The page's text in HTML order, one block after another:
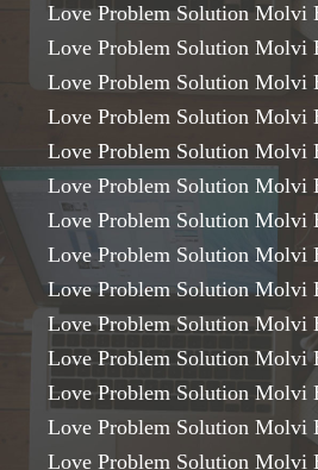
Love Problem Solution Molvi
Love Problem Solution Molvi
Love Problem Solution Molvi
Love Problem Solution Molvi
Love Problem Solution Molvi
Love Problem Solution Molvi
Love Problem Solution Molvi
Love Problem Solution Molvi
Love Problem Solution Molvi
Love Problem Solution Molvi
Love Problem Solution Molvi
Love Problem Solution Molvi
Love Problem Solution Molvi
Love Problem Solution Molvi